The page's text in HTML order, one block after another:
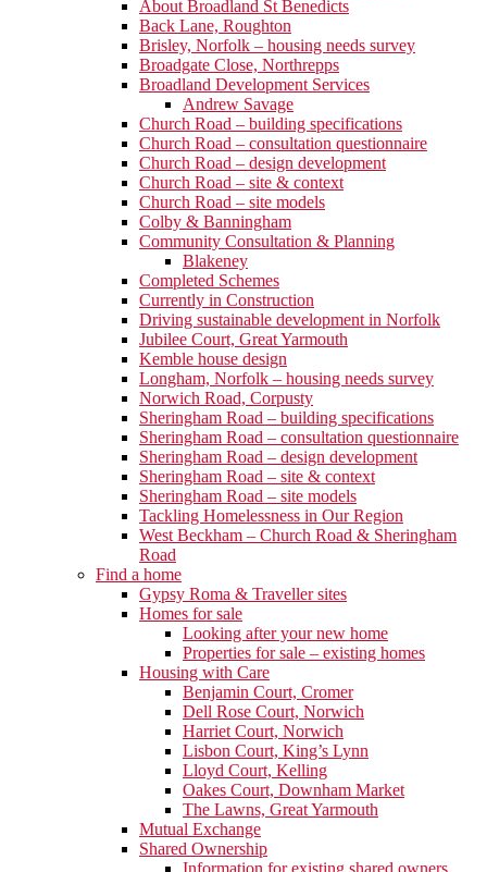
About Broadland St Benedicts
Back Lane, Roughton
Brisley, Norfolk – housing needs survey
Broadgate Close, Northrepps
Broadland Development Services
Andrew Savage
Church Road – building specifications
Church Road – consultation questionnaire
Church Road – design development
Church Road – site & context
Church Road – site models
Colby & Banningham
Community Consultation & Planning
Blakeney
Completed Schemes
Currently in Construction
Driving sustainable development in Norfolk
Jubilee Court, Great Yarmouth
Kemble house design
Longham, Norfolk – housing needs survey
Norwich Road, Corpusty
Sheringham Road – building specifications
Sheringham Road – consultation questionnaire
Sheringham Road – design development
Sheringham Road – site & context
Sheringham Road – site models
Tackling Homelessness in Our Region
West Beckham – Church Road & Sheringham
Road
Find a home
Gypsy Roma & Traveller sites
Homes for sale
Looking after your new home
Properties for sale – existing homes
Housing with Care
Benjamin Court, Cromer
Dell Rose Court, Norwich
Harriet Court, Norwich
Lisbon Court, King’s Lynn
Lloyd Court, Kelling
Oakes Court, Downham Market
The Lawns, Great Yarmouth
Mutual Exchange
Shared Ownership